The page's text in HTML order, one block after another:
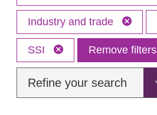
Industry and trade
SSI Remove filters
Refine your search